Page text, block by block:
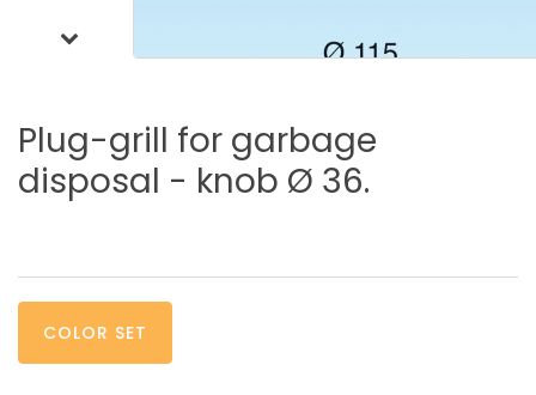
Plug-grill for garbage
disposal - knob Ø 36.
COLOR SET